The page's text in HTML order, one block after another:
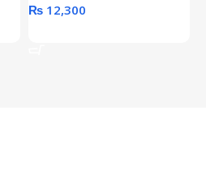
₨ 12,300